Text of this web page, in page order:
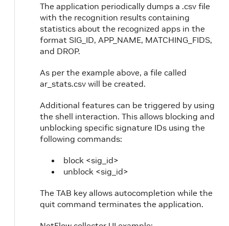
The application periodically dumps a .csv file
with the recognition results containing
statistics about the recognized apps in the
format SIG_ID, APP_NAME, MATCHING_FIDS,
and DROP.
As per the example above, a file called
ar_stats.csv will be created.
Additional features can be triggered by using
the shell interaction. This allows blocking and
unblocking specific signature IDs using the
following commands:
block <sig_id>
unblock <sig_id>
The TAB key allows autocompletion while the
quit command terminates the application.